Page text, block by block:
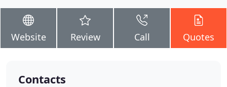
Website Review Call Quotes
Contacts